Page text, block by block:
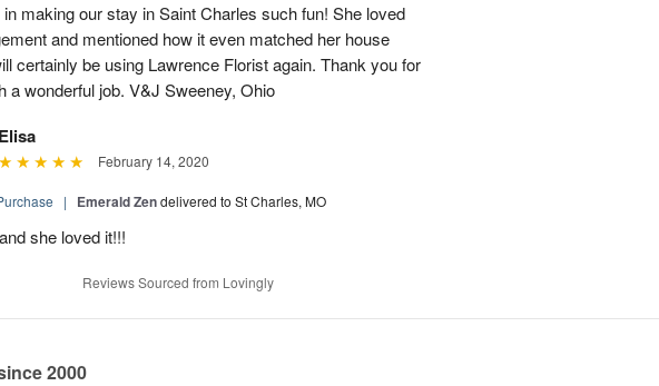
in making our stay in Saint Charles such fun! She loved
and mentioned how it even matched her house
certainly be using Lawrence Florist again. Thank you for
a wonderful job. V&J Sweeney, Ohio
Elisa
February 14, 2020
| Emerald Zendelivered to St Charles, MO
she loved it!!!
Reviews Sourced from Lovingly
2000